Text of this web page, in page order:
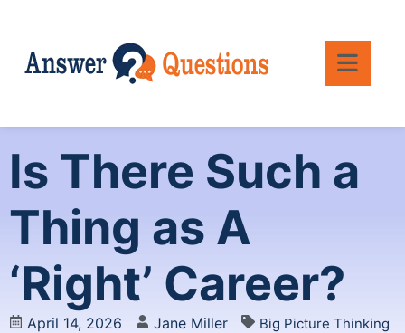
Is There Such a
Thing as A
‘Right’ Career?
April 14, 2026 Jane Miller Big Picture Thinking